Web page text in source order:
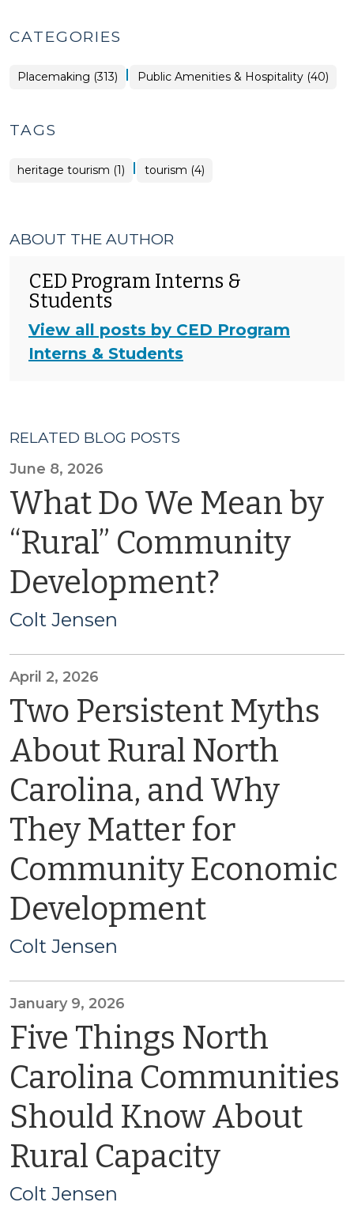
CATEGORIES
Placemaking (313) | Placemaking
>
Public Amenities & Hospitality (40)
TAGS
heritage tourism (1) | tourism (4)
ABOUT THE AUTHOR
CED Program Interns &
Students
View all posts by CED Program
Interns & Students
RELATED BLOG POSTS
June 8, 2026
What Do We Mean by
“Rural” Community
Development?
Colt Jensen
April 2, 2026
Two Persistent Myths
About Rural North
Carolina, and Why
They Matter for
Community Economic
Development
Colt Jensen
January 9, 2026
Five Things North
Carolina Communities
Should Know About
Rural Capacity
Colt Jensen